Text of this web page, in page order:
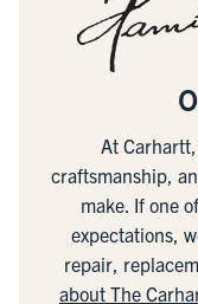
At
craftsmanship,
make. If one
expectations,
repair,
about The